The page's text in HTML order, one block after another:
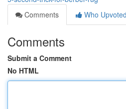
Comments
Who Upvoted
Comments
Submit a Comment
No HTML